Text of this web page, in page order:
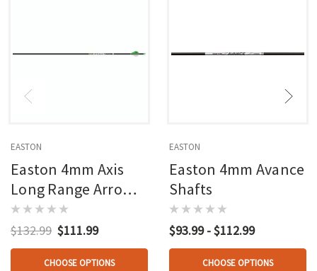
EASTON
Easton 4mm Axis
Long Range Arrows
6 Pk.
$132.99 $111.99
CHOOSE OPTIONS
EASTON
Easton 4mm Avance
Shafts
$93.99 - $112.99
CHOOSE OPTIONS